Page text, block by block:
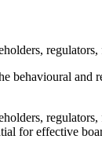
for effective